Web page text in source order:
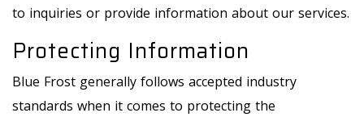
to inquiries or provide information about our services.
Protecting Information
Blue Frost generally follows accepted industry
standards when it comes to protecting the